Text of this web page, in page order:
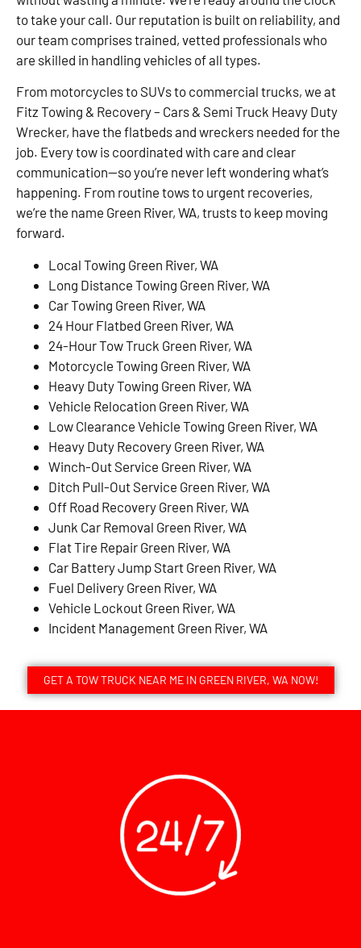
to take your call. Our reputation is built on reliability, and
our team comprises trained, vetted professionals who
are skilled in handling vehicles of all types.
From motorcycles to SUVs to commercial trucks, we at
Fitz Towing & Recovery – Cars & Semi Truck Heavy Duty
Wrecker, have the flatbeds and wreckers needed for the
job. Every tow is coordinated with care and clear
communication—so you’re never left wondering what’s
happening. From routine tows to urgent recoveries,
we’re the name Green River, WA, trusts to keep moving
forward.
Local Towing Green River, WA
Long Distance Towing Green River, WA
Car Towing Green River, WA
24 Hour Flatbed Green River, WA
24-Hour Tow Truck Green River, WA
Motorcycle Towing Green River, WA
Heavy Duty Towing Green River, WA
Vehicle Relocation Green River, WA
Low Clearance Vehicle Towing Green River, WA
Heavy Duty Recovery Green River, WA
Winch-Out Service Green River, WA
Ditch Pull-Out Service Green River, WA
Off Road Recovery Green River, WA
Junk Car Removal Green River, WA
Flat Tire Repair Green River, WA
Car Battery Jump Start Green River, WA
Fuel Delivery Green River, WA
Vehicle Lockout Green River, WA
Incident Management Green River, WA
GET A TOW TRUCK NEAR ME IN GREEN RIVER, WA NOW!